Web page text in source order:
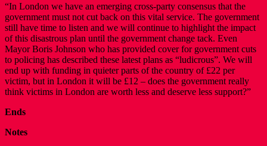
“In London we have an emerging cross-party consensus that the
government must not cut back on this vital service. The government
still have time to listen and we will continue to highlight the impact
of this disastrous plan until the government change tack. Even
Mayor Boris Johnson who has provided cover for government cuts
to policing has described these latest plans as “ludicrous”. We will
end up with funding in quieter parts of the country of £22 per
victim, but in London it will be £12 – does the government really
think victims in London are worth less and deserve less support?”
Ends
Notes